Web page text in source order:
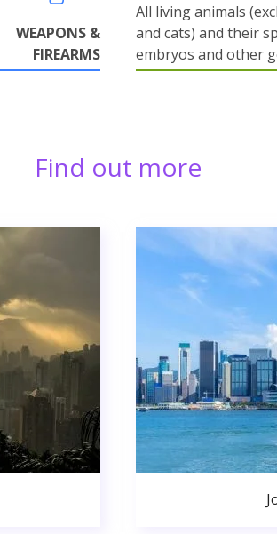
WEAPONS &
FIREARMS
All living animals
and cats) and their
embryos and other
Find out more